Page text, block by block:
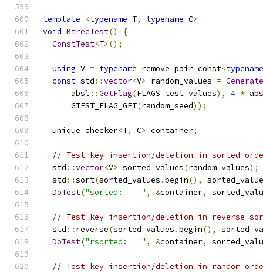
template <typename T, typename C>
void BtreeTest()
{
ConstTest<T>();
using V = typename remove_pair_const<typename
const std ::vector<V> random_values =
      absl
::GetFlag(FLAGS_test_values), 4 *
      GTEST_FLAG_GET
(random_seed));
  unique_checker
<T, C> container;
// Test key insertion/deletion in sorted
  std
::vector<V> sorted_values(random_values);
  std
::sort(sorted_values .begin(),
DoTest("sorted:    " , &container,
// Test key insertion/deletion in reverse
  std
:: reverse(sorted_values .begin(),
DoTest("rsorted:   " , &container,
// Test key insertion/deletion in random